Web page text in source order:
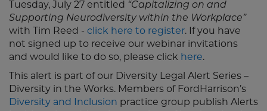
Tuesday, July 27 entitled “Capitalizing on and
Supporting Neurodiversity within the Workplace”
with Tim Reed - click here to register. If you have
not signed up to receive our webinar invitations
and would like to do so, please click here.
This alert is part of our Diversity Legal Alert Series –
Diversity in the Works. Members of FordHarrison’s
Diversity and Inclusion practice group publish Alerts